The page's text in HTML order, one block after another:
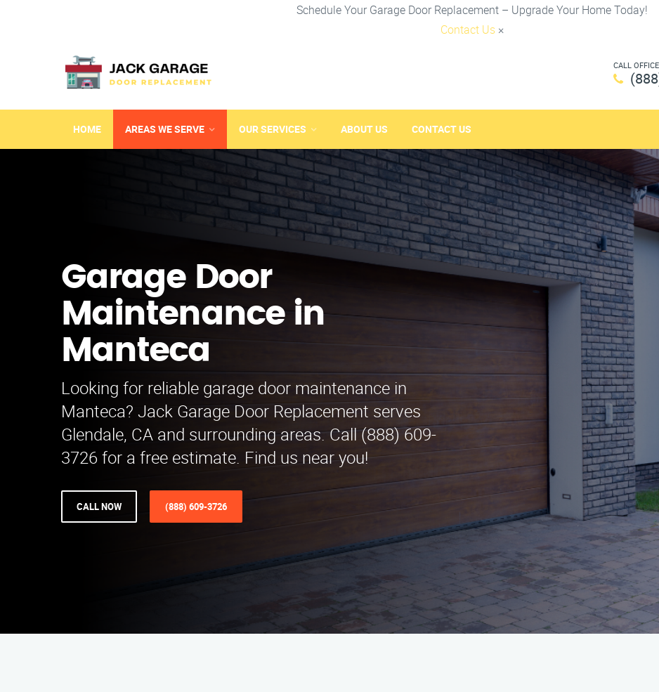
Schedule Your Garage Door Replacement – Upgrade Your Home Today!
Contact Us ×
CALL
HOME AREAS WE SERVE OUR SERVICES ABOUT US CONTACT US
Garage Door
Maintenance in
Manteca
Looking for reliable garage door maintenance in
Manteca? Jack Garage Door Replacement serves
Glendale, CA and surrounding areas. Call (888) 609-
3726 for a free estimate. Find us near you!
CALL NOW (888) 609-3726